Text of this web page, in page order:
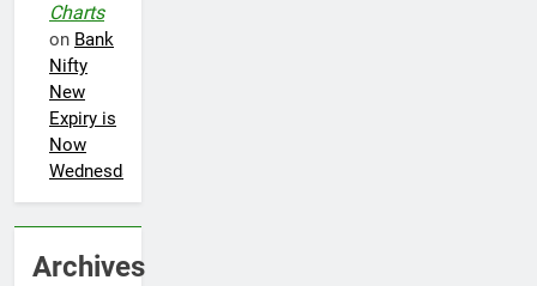
Charts
on Bank
Nifty
New
Expiry is
Now
Wednesday
Archives